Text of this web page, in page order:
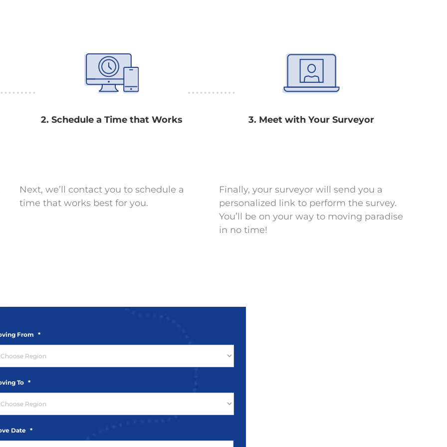
2. Schedule a Time that Works
Next, we’ll contact you to schedule a
time that works best for you.
3. Meet with Your Surveyor
Finally, your surveyor will send you a
personalized link to perform the survey.
You’ll be on your way to moving paradise
in no time!
From *
To *
Date *